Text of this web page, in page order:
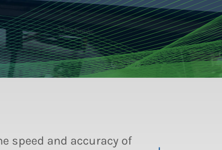
speed and accuracy of